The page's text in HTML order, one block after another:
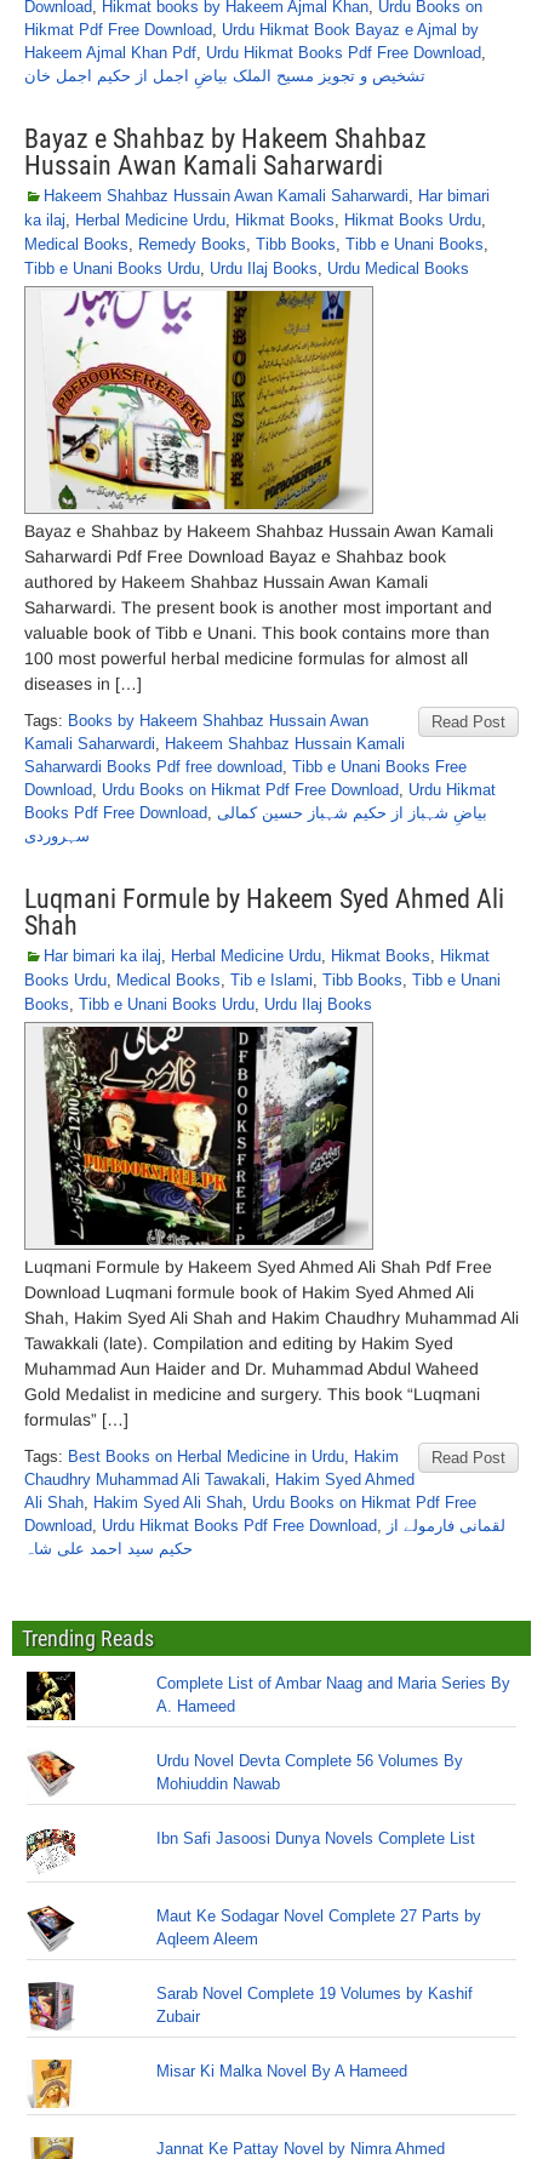
Download, Hikmat books by Hakeem Ajmal Khan, Urdu Books on
Hikmat Pdf Free Download, Urdu Hikmat Book Bayaz e Ajmal by
Hakeem Ajmal Khan Pdf, Urdu Hikmat Books Pdf Free Download,
تشخیص و تجویز مسیح الملک بیاضِ اجمل از حکیم اجمل خان
Bayaz e Shahbaz by Hakeem Shahbaz
Hussain Awan Kamali Saharwardi
Hakeem Shahbaz Hussain Awan Kamali Saharwardi, Har bimari
ka ilaj, Herbal Medicine Urdu, Hikmat Books, Hikmat Books Urdu,
Medical Books, Remedy Books, Tibb Books, Tibb e Unani Books,
Tibb e Unani Books Urdu, Urdu Ilaj Books, Urdu Medical Books
Bayaz e Shahbaz by Hakeem Shahbaz Hussain Awan Kamali
Saharwardi Pdf Free Download Bayaz e Shahbaz book
authored by Hakeem Shahbaz Hussain Awan Kamali
Saharwardi. The present book is another most important and
valuable book of Tibb e Unani. This book contains more than
100 most powerful herbal medicine formulas for almost all
diseases in […]
Read Post
Tags: Books by Hakeem Shahbaz Hussain Awan
Kamali Saharwardi, Hakeem Shahbaz Hussain Kamali
Saharwardi Books Pdf free download, Tibb e Unani Books Free
Download, Urdu Books on Hikmat Pdf Free Download, Urdu Hikmat
Books Pdf Free Download, بیاضِ شہباز از حکیم شہباز حسین کمالی
سہروردی
Luqmani Formule by Hakeem Syed Ahmed Ali
Shah
Har bimari ka ilaj, Herbal Medicine Urdu, Hikmat Books, Hikmat
Books Urdu, Medical Books, Tib e Islami, Tibb Books, Tibb e Unani
Books, Tibb e Unani Books Urdu, Urdu Ilaj Books
Luqmani Formule by Hakeem Syed Ahmed Ali Shah Pdf Free
Download Luqmani formule book of Hakim Syed Ahmed Ali
Shah, Hakim Syed Ali Shah and Hakim Chaudhry Muhammad Ali
Tawakkali (late). Compilation and editing by Hakim Syed
Muhammad Aun Haider and Dr. Muhammad Abdul Waheed
Gold Medalist in medicine and surgery. This book “Luqmani
formulas” […]
Read Post
Tags: Best Books on Herbal Medicine in Urdu, Hakim
Chaudhry Muhammad Ali Tawakali, Hakim Syed Ahmed
Ali Shah, Hakim Syed Ali Shah, Urdu Books on Hikmat Pdf Free
Download, Urdu Hikmat Books Pdf Free Download, لقمانی فارمولے از
حکیم سید احمد علی شاہ
Trending Reads
Complete List of Ambar Naag and Maria Series By
A. Hameed
Urdu Novel Devta Complete 56 Volumes By
Mohiuddin Nawab
Ibn Safi Jasoosi Dunya Novels Complete List
Maut Ke Sodagar Novel Complete 27 Parts by
Aqleem Aleem
Sarab Novel Complete 19 Volumes by Kashif
Zubair
Misar Ki Malka Novel By A Hameed
Jannat Ke Pattay Novel by Nimra Ahmed